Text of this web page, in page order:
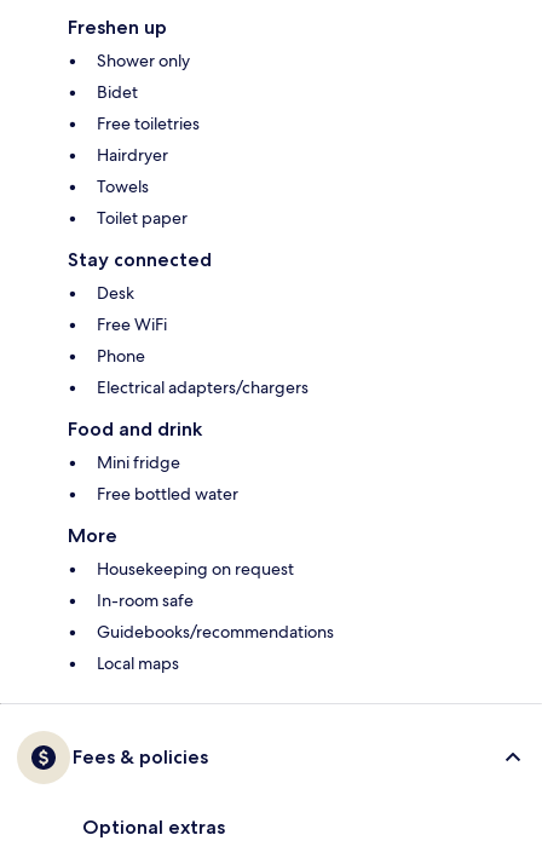
Freshen up
Shower only
Bidet
Free toiletries
Hairdryer
Towels
Toilet paper
Stay connected
Desk
Free WiFi
Phone
Electrical adapters/chargers
Food and drink
Mini fridge
Free bottled water
More
Housekeeping on request
In-room safe
Guidebooks/recommendations
Local maps
Fees & policies
Optional extras